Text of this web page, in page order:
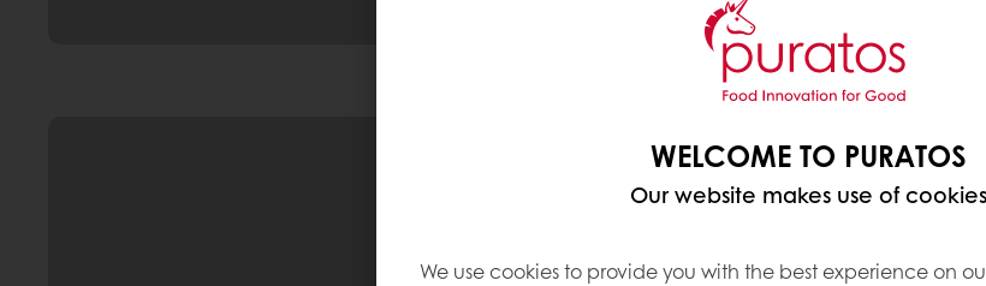
WELCOME TO PURATOS
Our website makes use of cookies
We use cookies to provide you with the best experience on